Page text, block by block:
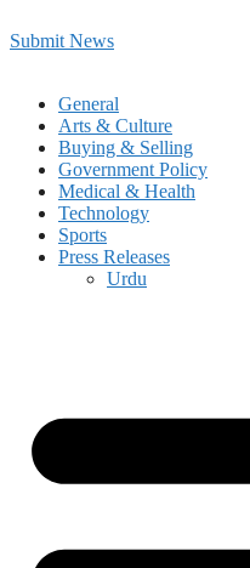
Submit News
General
Arts & Culture
Buying & Selling
Government Policy
Medical & Health
Technology
Sports
Press Releases
Urdu